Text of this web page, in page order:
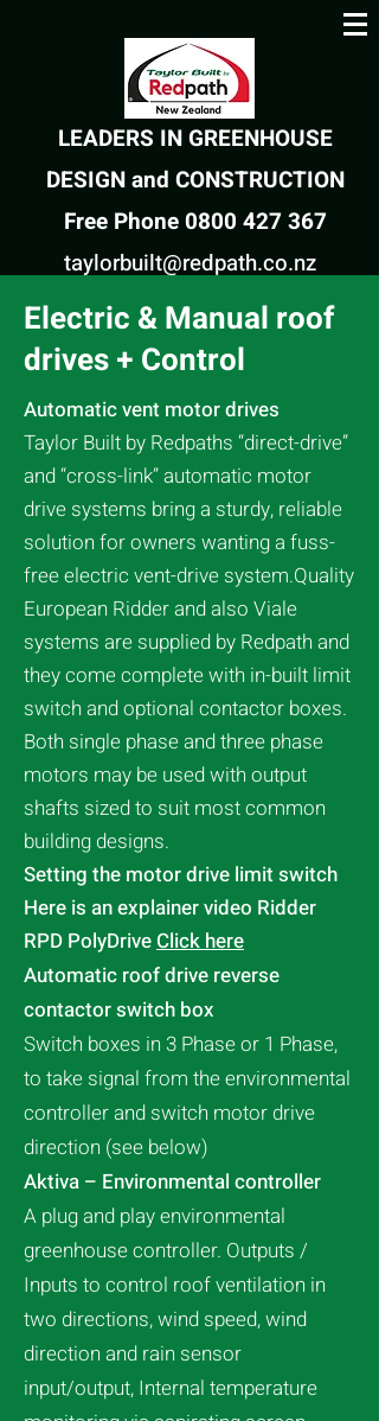
LEADERS IN GREENHOUSE
DESIGN and CONSTRUCTION
Free Phone 0800 427 367
taylorbuilt@redpath.co.nz
Electric & Manual roof
drives + Control
Automatic vent motor drives
Taylor Built by Redpaths “direct-drive”
and “cross-link” automatic motor
drive systems bring a sturdy, reliable
solution for owners wanting a fuss-
free electric vent-drive system.Quality
European Ridder and also Viale
systems are supplied by Redpath and
they come complete with in-built limit
switch and optional contactor boxes.
Both single phase and three phase
motors may be used with output
shafts sized to suit most common
building designs.
Setting the motor drive limit switch
Here is an explainer video Ridder
RPD PolyDriveClick here
Automatic roof drive reverse
contactor switch box
Switch boxes in 3 Phase or 1 Phase,
to take signal from the environmental
controller and switch motor drive
direction (see below)
Aktiva – Environmental controller
A plug and play environmental
greenhouse controller. Outputs /
Inputs to control roof ventilation in
two directions, wind speed, wind
direction and rain sensor
input/output, Internal temperature